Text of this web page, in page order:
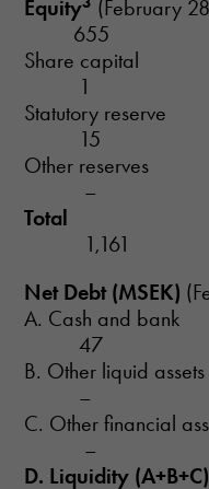
Equity
655
1
15
Other
–
1,161
Net Debt (MSEK)
A.
47
B. Other
–
C. Other
–
D. Liquidity (A+B+C)